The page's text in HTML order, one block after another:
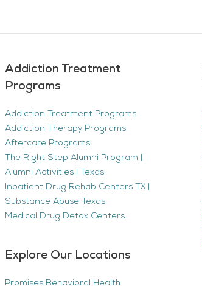
Addiction Treatment
Programs
Addiction Treatment Programs
Addiction Therapy Programs
Aftercare Programs
The Right Step Alumni Program |
Alumni Activities | Texas
Inpatient Drug Rehab Centers TX |
Substance Abuse Texas
Medical Drug Detox Centers
Explore Our Locations
Promises Behavioral Health